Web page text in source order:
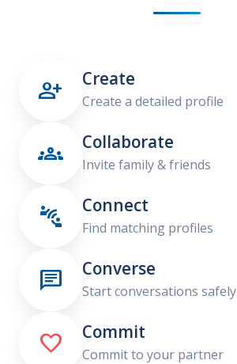
 Create
Create a detailed profile
 Collaborate
Invite family & friends
 Connect
Find matching profiles
 Converse
Start conversations safely
 Commit
Commit to your partner